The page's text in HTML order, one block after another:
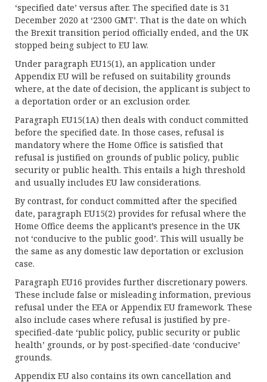
‘specified date’ versus after. The specified date is 31
December 2020 at ‘2300 GMT’. That is the date on which
the Brexit transition period officially ended, and the UK
stopped being subject to EU law.
Under paragraph EU15(1), an application under
Appendix EU will be refused on suitability grounds
where, at the date of decision, the applicant is subject to
a deportation order or an exclusion order.
Paragraph EU15(1A) then deals with conduct committed
before the specified date. In those cases, refusal is
mandatory where the Home Office is satisfied that
refusal is justified on grounds of public policy, public
security or public health. This entails a high threshold
and usually includes EU law considerations.
By contrast, for conduct committed after the specified
date, paragraph EU15(2) provides for refusal where the
Home Office deems the applicant’s presence in the UK
not ‘conducive to the public good’. This will usually be
the same as any domestic law deportation or exclusion
case.
Paragraph EU16 provides further discretionary powers.
These include false or misleading information, previous
refusal under the EEA or Appendix EU framework. These
also include cases where refusal is justified by pre-
specified-date ‘public policy, public security or public
health’ grounds, or by post-specified-date ‘conducive’
grounds.
Appendix EU also contains its own cancellation and